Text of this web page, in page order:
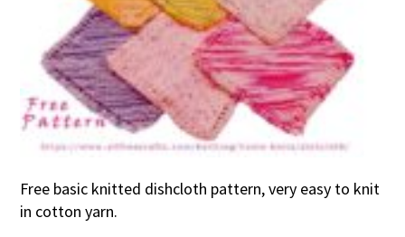
Free basic knitted dishcloth pattern, very easy to knit
in cotton yarn.